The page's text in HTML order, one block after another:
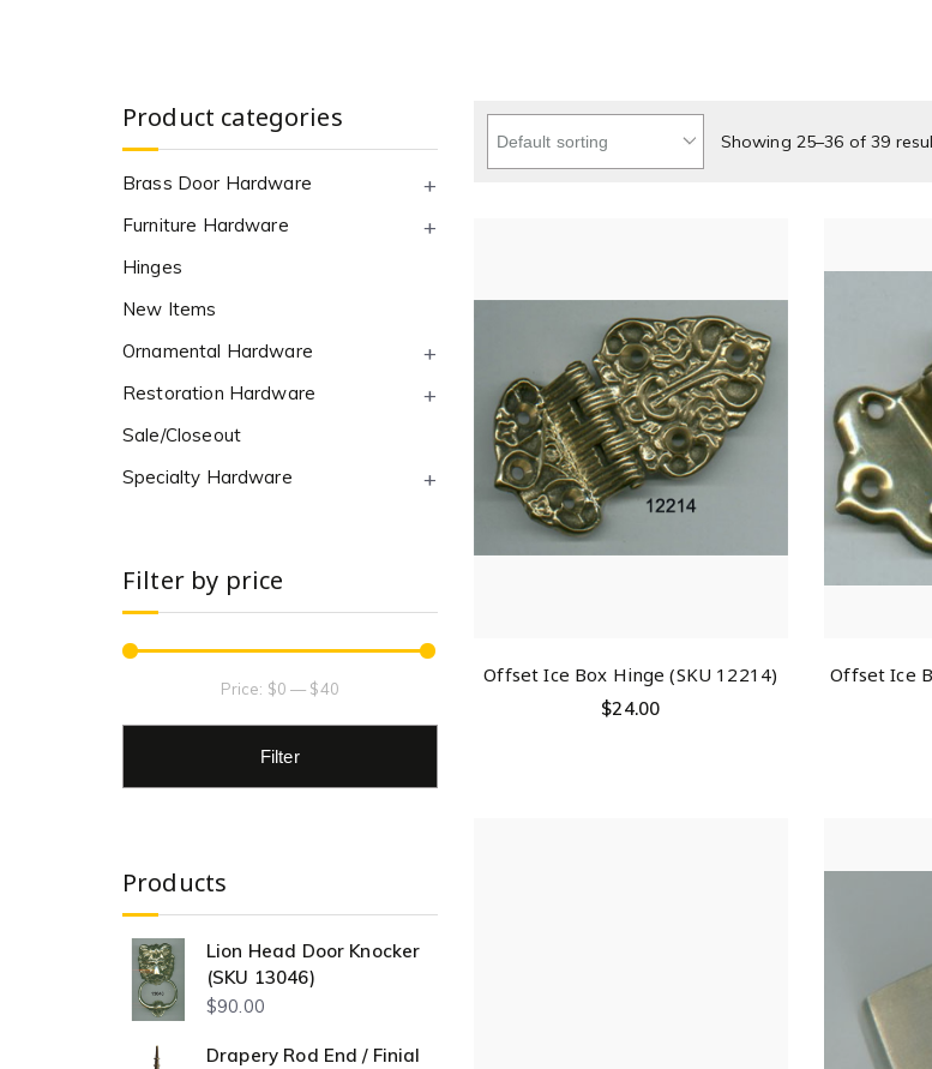
Showing 25–36 of 39
Offset Ice Box Hinge (SKU 12214)
$24.00
Offset Ice
Product categories
Brass Door Hardware
Furniture Hardware
Hinges
New Items
Ornamental Hardware
Restoration Hardware
Sale/Closeout
Specialty Hardware
Filter by price
Filter
Price: $0 — $40
Products
Lion Head Door Knocker
(SKU 13046)
$90.00
Drapery Rod End / Finial